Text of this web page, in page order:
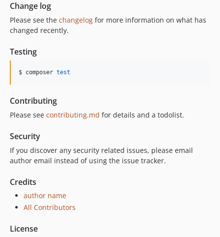
Change log
Please see the changelog for more information on what has
changed recently.
Testing
$ composer test
Contributing
Please see contributing.md for details and a todolist.
Security
If you discover any security related issues, please email
author email instead of using the issue tracker.
Credits
author name
All Contributors
License